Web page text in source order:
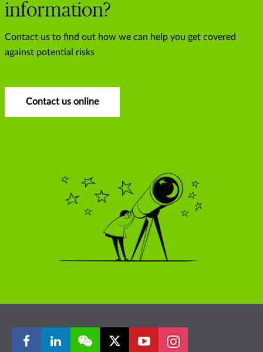
information?
Contact us to find out how we can help you get covered
against potential risks
Contact us online